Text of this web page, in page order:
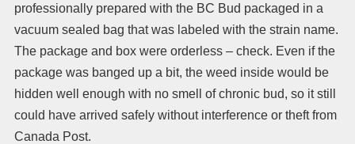
professionally prepared with the BC Bud packaged in a
vacuum sealed bag that was labeled with the strain name.
The package and box were orderless – check. Even if the
package was banged up a bit, the weed inside would be
hidden well enough with no smell of chronic bud, so it still
could have arrived safely without interference or theft from
Canada Post.